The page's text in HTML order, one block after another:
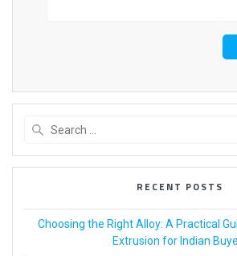
RECENT POSTS
Choosing the Right Alloy: A Practical
Extrusion for Indian